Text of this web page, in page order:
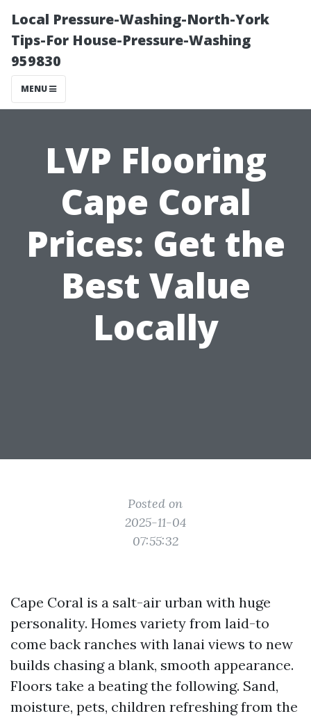
Local Pressure-Washing-North-York
Tips-For House-Pressure-Washing
959830
MENU
LVP Flooring
Cape Coral
Prices: Get the
Best Value
Locally
Posted on
2025-11-04
07:55:32
Cape Coral is a salt-air urban with huge
personality. Homes variety from laid-to
come back ranches with lanai views to new
builds chasing a blank, smooth appearance.
Floors take a beating the following. Sand,
moisture, pets, children refreshing from the